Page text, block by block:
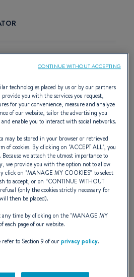
YOUR BOAT
SELECT
technologies placed by us or by our partners
you with the services you request,
for your convenience, measure and analyze
of our website, tailor the advertising you
enable you to interact with social networks.
may be stored in your browser or retrieved
of cookies. By clicking on "ACCEPT ALL", you
Because we attach the utmost importance to
we provide you with the option not to allow
click on "MANAGE MY COOKIES” to select
to accept, or on “CONTINUE WITHOUT
(only the cookies strictly necessary for
then be placed).
any time by clicking on the "MANAGE MY
each page of our website.
to Section 9 of ourprivacy policy.
CONTINUE WITHOUT ACCEPTING